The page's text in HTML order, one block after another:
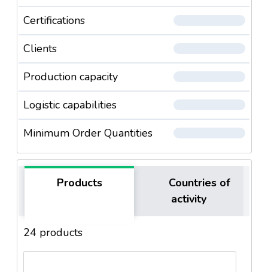
Certifications
Clients
Production capacity
Logistic capabilities
Minimum Order Quantities
Products
Countries of
activity
24 products